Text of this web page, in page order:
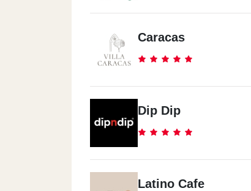
Caracas
Dip Dip
Latino Cafe